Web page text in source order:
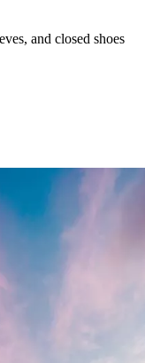
and closed shoes